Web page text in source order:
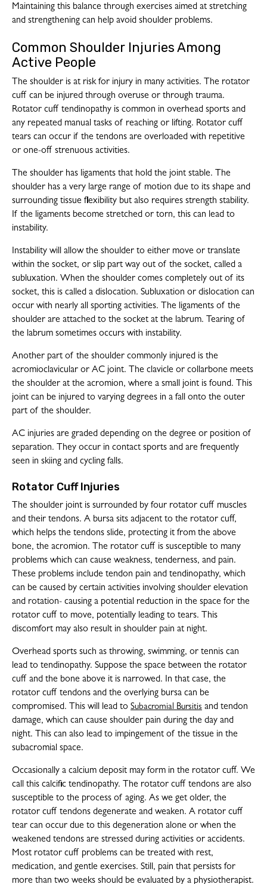
Maintaining this balance through exercises aimed at stretching
and strengthening can help avoid shoulder problems.
Common Shoulder Injuries Among
Active People
The shoulder is at risk for injury in many activities. The rotator
cuff can be injured through overuse or through trauma.
Rotator cuff tendinopathy is common in overhead sports and
any repeated manual tasks of reaching or lifting. Rotator cuff
tears can occur if the tendons are overloaded with repetitive
or one-off strenuous activities.
The shoulder has ligaments that hold the joint stable. The
shoulder has a very large range of motion due to its shape and
surrounding tissue flexibility but also requires strength stability.
If the ligaments become stretched or torn, this can lead to
instability.
Instability will allow the shoulder to either move or translate
within the socket, or slip part way out of the socket, called a
subluxation. When the shoulder comes completely out of its
socket, this is called a dislocation. Subluxation or dislocation can
occur with nearly all sporting activities. The ligaments of the
shoulder are attached to the socket at the labrum. Tearing of
the labrum sometimes occurs with instability.
Another part of the shoulder commonly injured is the
acromioclavicular or AC joint. The clavicle or collarbone meets
the shoulder at the acromion, where a small joint is found. This
joint can be injured to varying degrees in a fall onto the outer
part of the shoulder.
AC injuries are graded depending on the degree or position of
separation. They occur in contact sports and are frequently
seen in skiing and cycling falls.
Rotator Cuff Injuries
The shoulder joint is surrounded by four rotator cuff muscles
and their tendons. A bursa sits adjacent to the rotator cuff,
which helps the tendons slide, protecting it from the above
bone, the acromion. The rotator cuff is susceptible to many
problems which can cause weakness, tenderness, and pain.
These problems include tendon pain and tendinopathy, which
can be caused by certain activities involving shoulder elevation
and rotation- causing a potential reduction in the space for the
rotator cuff to move, potentially leading to tears. This
discomfort may also result in shoulder pain at night.
Overhead sports such as throwing, swimming, or tennis can
lead to tendinopathy. Suppose the space between the rotator
cuff and the bone above it is narrowed. In that case, the
rotator cuff tendons and the overlying bursa can be
compromised. This will lead to Subacromial Bursitis and tendon
damage, which can cause shoulder pain during the day and
night. This can also lead to impingement of the tissue in the
subacromial space.
Occasionally a calcium deposit may form in the rotator cuff. We
call this calcific tendinopathy. The rotator cuff tendons are also
susceptible to the process of aging. As we get older, the
rotator cuff tendons degenerate and weaken. A rotator cuff
tear can occur due to this degeneration alone or when the
weakened tendons are stressed during activities or accidents.
Most rotator cuff problems can be treated with rest,
medication, and gentle exercises. Still, pain that persists for
more than two weeks should be evaluated by a physiotherapist.